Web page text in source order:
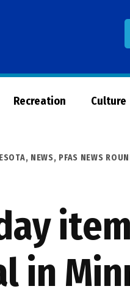
Now
Recreation Culture
, NEWS, PFAS NEWS
in